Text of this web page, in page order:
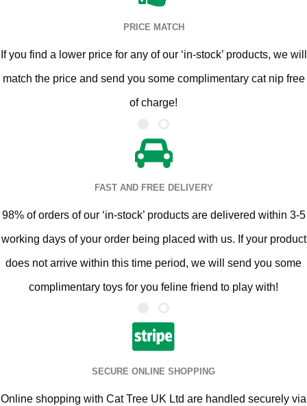
PRICE MATCH
If you find a lower price for any of our ‘in-stock’ products, we will
match the price and send you some complimentary cat nip free
of charge!
FAST AND FREE DELIVERY
98% of orders of our ‘in-stock’ products are delivered within 3-5
working days of your order being placed with us. If your product
does not arrive within this time period, we will send you some
complimentary toys for you feline friend to play with!
SECURE ONLINE SHOPPING
Online shopping with Cat Tree UK Ltd are handled securely via